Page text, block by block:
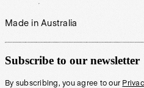
Made in Australia
Subscribe to our newsletter
By subscribing, you agree to our